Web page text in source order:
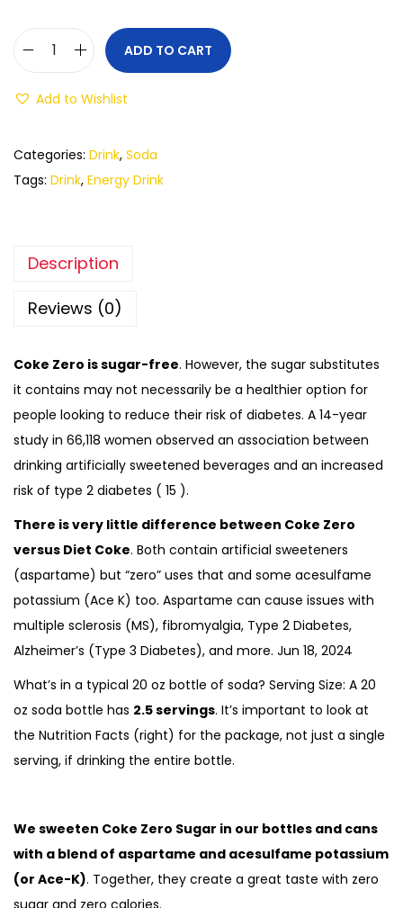
ADD TO CART
Add to Wishlist
Categories: Drink, Soda
Tags: Drink, Energy Drink
Description
Reviews (0)
Coke Zero is sugar-free. However, the sugar substitutes
it contains may not necessarily be a healthier option for
people looking to reduce their risk of diabetes. A 14-year
study in 66,118 women observed an association between
drinking artificially sweetened beverages and an increased
risk of type 2 diabetes ( 15 ).
There is very little difference between Coke Zero
versus Diet Coke. Both contain artificial sweeteners
(aspartame) but “zero” uses that and some acesulfame
potassium (Ace K) too. Aspartame can cause issues with
multiple sclerosis (MS), fibromyalgia, Type 2 Diabetes,
Alzheimer’s (Type 3 Diabetes), and more. Jun 18, 2024
What’s in a typical 20 oz bottle of soda? Serving Size: A 20
oz soda bottle has 2.5 servings. It’s important to look at
the Nutrition Facts (right) for the package, not just a single
serving, if drinking the entire bottle.
We sweeten Coke Zero Sugar in our bottles and cans
with a blend of aspartame and acesulfame potassium
(or Ace-K). Together, they create a great taste with zero
sugar and zero calories.